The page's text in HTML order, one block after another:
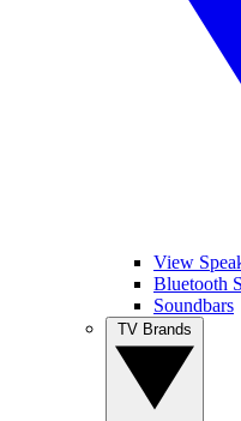
View
Bluetooth
Soundbars